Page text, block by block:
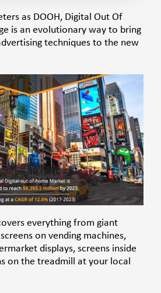
as DOOH, Digital Out Of
is an evolutionary way to bring
techniques to the new
everything from giant
on vending machines,
displays, screens inside
on the treadmill at your local